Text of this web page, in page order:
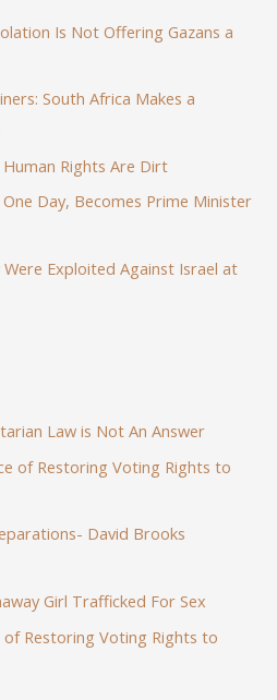
Is Not Offering Gazans a
South Africa Makes a
Rights Are Dirt
Day, Becomes Prime Minister
Exploited Against Israel at
Law is Not An Answer
of Restoring Voting Rights to
David Brooks
Girl Trafficked For Sex
Restoring Voting Rights to